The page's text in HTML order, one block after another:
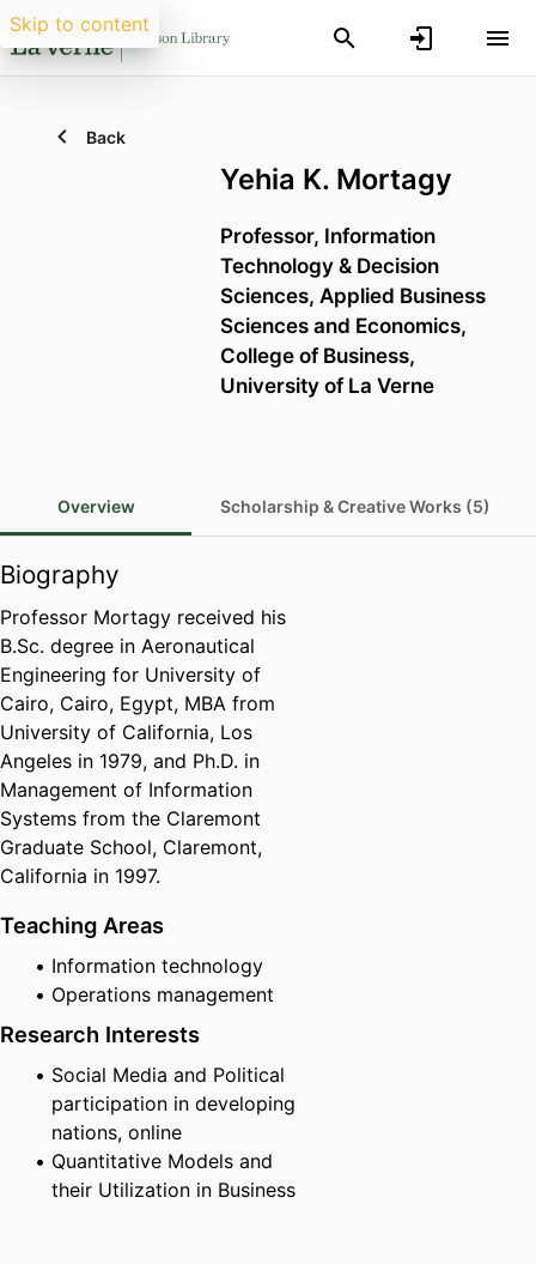
Skip to content
Back
Yehia K. Mortagy
Professor, Information
Technology & Decision
Sciences, Applied Business
Sciences and Economics,
College of Business,
University of La Verne
Overview Scholarship & Creative Works (5)
Biography
Professor Mortagy received his
B.Sc. degree in Aeronautical
Engineering for University of
Cairo, Cairo, Egypt, MBA from
University of California, Los
Angeles in 1979, and Ph.D. in
Management of Information
Systems from the Claremont
Graduate School, Claremont,
California in 1997.
Teaching Areas
Information technology
Operations management
Research Interests
Social Media and Political
participation in developing
nations, online
Quantitative Models and
their Utilization in Business